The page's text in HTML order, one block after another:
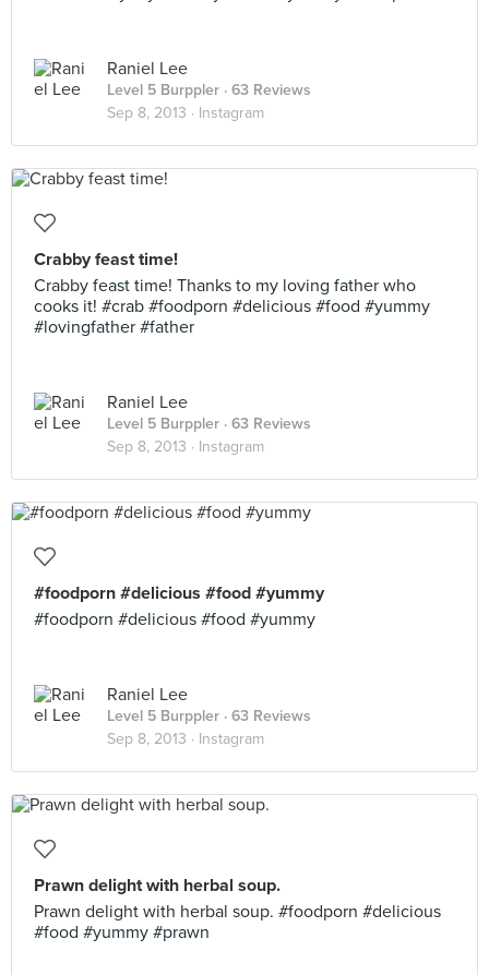
Raniel Lee
Level 5 Burppler · 63 Reviews
Sep 8, 2013 · Instagram
Crabby feast time!
Crabby feast time! Thanks to my loving father who
cooks it! #crab #foodporn #delicious #food #yummy
#lovingfather #father
Raniel Lee
Level 5 Burppler · 63 Reviews
Sep 8, 2013 · Instagram
#foodporn #delicious #food #yummy
#foodporn #delicious #food #yummy
Raniel Lee
Level 5 Burppler · 63 Reviews
Sep 8, 2013 · Instagram
Prawn delight with herbal soup.
Prawn delight with herbal soup. #foodporn #delicious
#food #yummy #prawn